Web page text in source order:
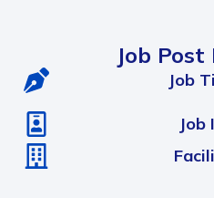
Job
Job
Job